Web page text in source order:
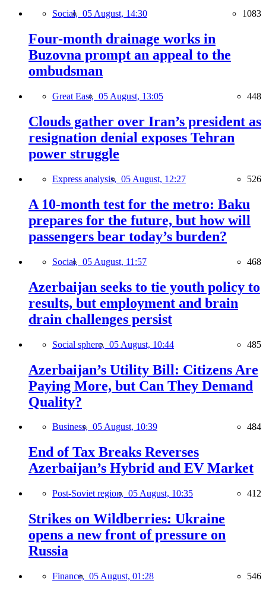
Social, 05 August, 14:30 1083
Four-month drainage works in
Buzovna prompt an appeal to the
ombudsman
Great East, 05 August, 13:05 448
Clouds gather over Iran’s president as
resignation denial exposes Tehran
power struggle
Express analysis, 05 August, 12:27 526
A 10-month test for the metro: Baku
prepares for the future, but how will
passengers bear today’s burden?
Social, 05 August, 11:57 468
Azerbaijan seeks to tie youth policy to
results, but employment and brain
drain challenges persist
Social sphere, 05 August, 10:44 485
Azerbaijan’s Utility Bill: Citizens Are
Paying More, but Can They Demand
Quality?
Business, 05 August, 10:39 484
End of Tax Breaks Reverses
Azerbaijan’s Hybrid and EV Market
Post-Soviet region, 05 August, 10:35 412
Strikes on Wildberries: Ukraine
opens a new front of pressure on
Russia
Finance, 05 August, 01:28 546